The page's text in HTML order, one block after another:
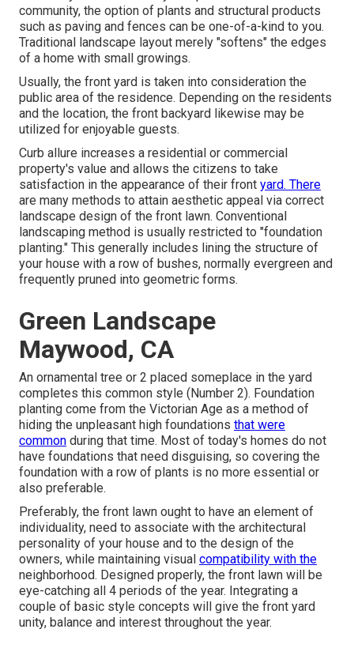
community, the option of plants and structural products
such as paving and fences can be one-of-a-kind to you.
Traditional landscape layout merely "softens" the edges
of a home with small growings.
Usually, the front yard is taken into consideration the
public area of the residence. Depending on the residents
and the location, the front backyard likewise may be
utilized for enjoyable guests.
Curb allure increases a residential or commercial
property's value and allows the citizens to take
satisfaction in the appearance of their front yard. There
are many methods to attain aesthetic appeal via correct
landscape design of the front lawn. Conventional
landscaping method is usually restricted to "foundation
planting." This generally includes lining the structure of
your house with a row of bushes, normally evergreen and
frequently pruned into geometric forms.
Green Landscape
Maywood, CA
An ornamental tree or 2 placed someplace in the yard
completes this common style (Number 2). Foundation
planting come from the Victorian Age as a method of
hiding the unpleasant high foundations that were
common during that time. Most of today's homes do not
have foundations that need disguising, so covering the
foundation with a row of plants is no more essential or
also preferable.
Preferably, the front lawn ought to have an element of
individuality, need to associate with the architectural
personality of your house and to the design of the
owners, while maintaining visual compatibility with the
neighborhood. Designed properly, the front lawn will be
eye-catching all 4 periods of the year. Integrating a
couple of basic style concepts will give the front yard
unity, balance and interest throughout the year.